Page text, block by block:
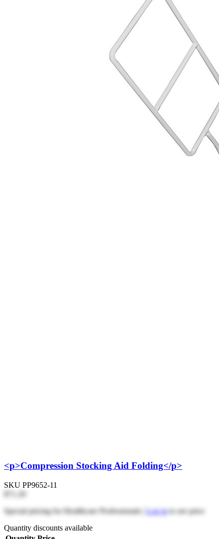
<p>Compression Stocking Aid Folding</p>
SKU PP9652-11
Special pricing for Healthcare Professionals | Log into see price
Quantity discounts available